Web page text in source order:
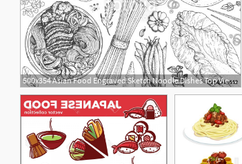
500x354 Asian Food Engraved Sketch Noodle Dishes Top View Frame Food
1